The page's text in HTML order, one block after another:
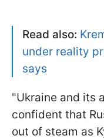
Read also:
under reality
says
"Ukraine and its
confident that
out of steam as